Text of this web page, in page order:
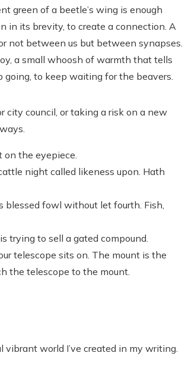
green of a beetle’s wing is enough
in its brevity, to create a connection. A
not between us but between synapses.
a small whoosh of warmth that tells
going, to keep waiting for the beavers.
city council, or taking a risk on a new
on the eyepiece.
night called likeness upon. Hath
blessed fowl without let fourth. Fish,
trying to sell a gated compound.
telescope sits on. The mount is the
the telescope to the mount.
world I’ve created in my writing.